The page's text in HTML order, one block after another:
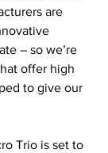
are
– so we’re
offer high
to give our
Trio is set to